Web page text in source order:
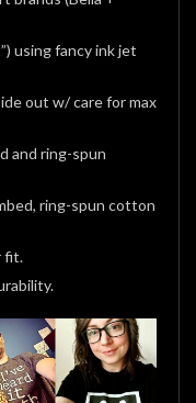
using fancy ink jet
out w/ care for max
and ring-spun
ring-spun cotton
fit.